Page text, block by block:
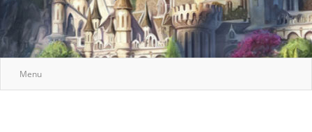
Menu